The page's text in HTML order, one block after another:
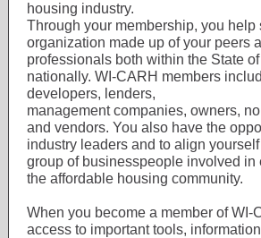
housing industry.
Through your membership, you help
organization made up of your peers
professionals both within the State
nationally. WI-CARH members
developers, lenders,
management companies, owners,
and vendors. You also have the
industry leaders and to align
group of businesspeople involved in
the affordable housing community.
When you become a member of WI-
access to important tools,